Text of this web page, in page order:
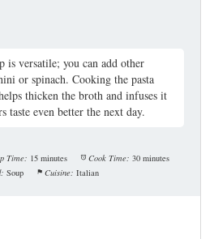
is versatile; you can add other
or spinach. Cooking the pasta
thicken the broth and infuses it
taste even better the next day.
Time: 15 minutes Cook Time: 30 minutes
Soup Cuisine: Italian